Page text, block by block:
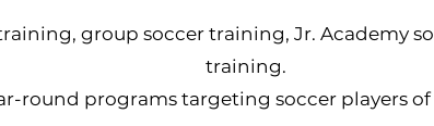
training, group soccer training, Jr. Academy
training.
round programs targeting soccer players of